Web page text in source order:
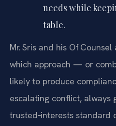
needs while
table.
Mr. Sris and his Of‍
which approach — or
likely to produce
escalating conflict, always
trusted‑interests standard